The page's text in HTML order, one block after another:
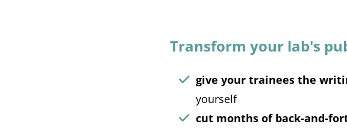
Transform your lab's
give your trainees the
yourself
cut months of back-and-